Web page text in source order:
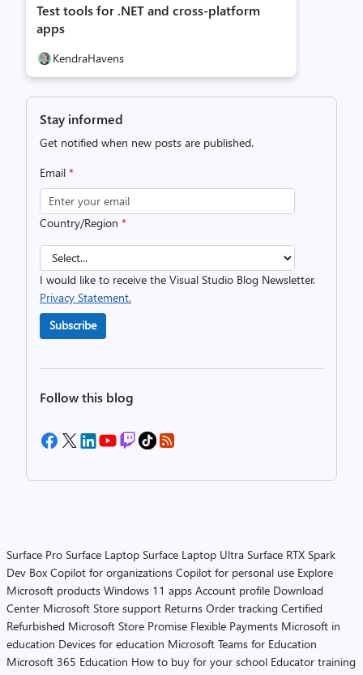
Test tools for .NET and cross-platform
apps
KendraHavens
Stay informed
Get notified when new posts are published.
Email *
Country/Region *
I would like to receive the Visual Studio Blog Newsletter.
Privacy Statement.
Subscribe
Follow this blog
Surface Pro Surface Laptop Surface Laptop Ultra Surface RTX Spark
Dev Box Copilot for organizations Copilot for personal use Explore
Microsoft products Windows 11 apps Account profile Download
Center Microsoft Store support Returns Order tracking Certified
Refurbished Microsoft Store Promise Flexible Payments Microsoft in
education Devices for education Microsoft Teams for Education
Microsoft 365 Education How to buy for your school Educator training